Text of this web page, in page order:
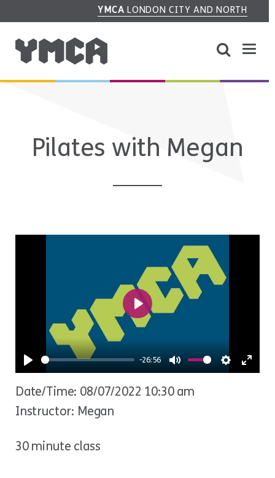
YMCA LONDON CITY AND NORTH
Pilates with Megan
Play
-26:56
Mute Settings
Play
Date/Time: 08/07/2022 10:30 am
Instructor: Megan
30 minute class